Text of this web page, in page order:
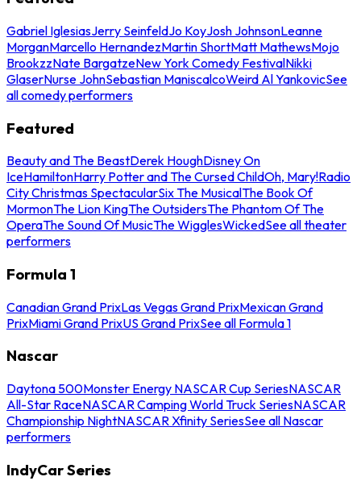
Gabriel IglesiasJerry SeinfeldJo KoyJosh JohnsonLeanne
MorganMarcello HernandezMartin ShortMatt MathewsMojo
BrookzzNate BargatzeNew York Comedy FestivalNikki
GlaserNurse JohnSebastian ManiscalcoWeird Al YankovicSee
all comedy performers
Featured
Beauty and The BeastDerek HoughDisney On
IceHamiltonHarry Potter and The Cursed ChildOh, Mary!Radio
City Christmas SpectacularSix The MusicalThe Book Of
MormonThe Lion KingThe OutsidersThe Phantom Of The
OperaThe Sound Of MusicThe WigglesWickedSee all theater
performers
Formula 1
Canadian Grand PrixLas Vegas Grand PrixMexican Grand
PrixMiami Grand PrixUS Grand PrixSee all Formula 1
Nascar
Daytona 500Monster Energy NASCAR Cup SeriesNASCAR
All-Star RaceNASCAR Camping World Truck SeriesNASCAR
Championship NightNASCAR Xfinity SeriesSee all Nascar
performers
IndyCar Series